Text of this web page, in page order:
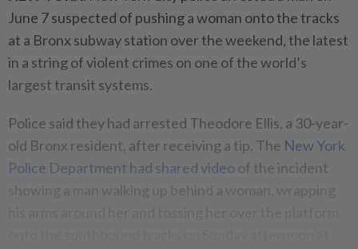
June 7 suspected of pushing a woman onto the tracks
at a Bronx subway station over the weekend, the latest
in a string of violent crimes on one of the world’s
largest transit systems.
Police said they had arrested Theodore Ellis, a 30-year-
old Bronx resident, after receiving a tip. The New York
Police Department had shared videoof the incident
showing a man walking up behind a woman, wrapping